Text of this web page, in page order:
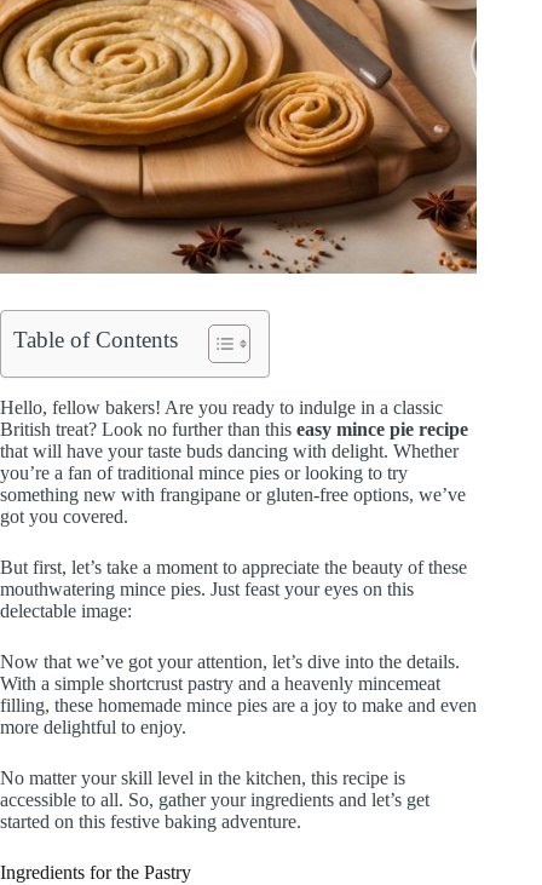
Table of Contents
Hello, fellow bakers! Are you ready to indulge in a classic
British treat? Look no further than this easy mince pie recipe
that will have your taste buds dancing with delight. Whether
you’re a fan of traditional mince pies or looking to try
something new with frangipane or gluten-free options, we’ve
got you covered.
But first, let’s take a moment to appreciate the beauty of these
mouthwatering mince pies. Just feast your eyes on this
delectable image:
Now that we’ve got your attention, let’s dive into the details.
With a simple shortcrust pastry and a heavenly mincemeat
filling, these homemade mince pies are a joy to make and even
more delightful to enjoy.
No matter your skill level in the kitchen, this recipe is
accessible to all. So, gather your ingredients and let’s get
started on this festive baking adventure.
Ingredients for the Pastry